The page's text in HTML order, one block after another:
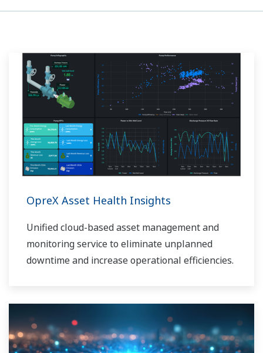
OpreX Asset Health Insights
Unified cloud-based asset management and
monitoring service to eliminate unplanned
downtime and increase operational efficiencies.